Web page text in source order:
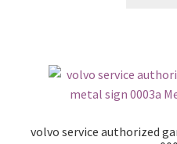
volvo service authorized